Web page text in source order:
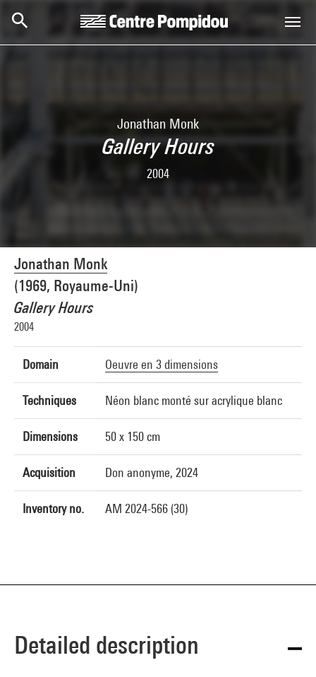
Jonathan Monk
Gallery Hours
2004
Jonathan Monk
(1969, Royaume-Uni)
Gallery Hours
2004
Domain Oeuvre en 3 dimensions
Techniques Néon blanc monté sur acrylique blanc
Dimensions 50 x 150 cm
Acquisition Don anonyme, 2024
Inventory no. AM 2024-566 (30)
Detailed description